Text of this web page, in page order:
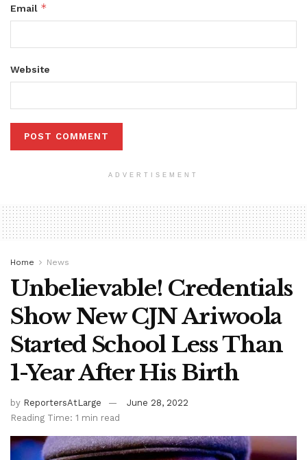
Email *
Website
ADVERTISEMENT
Home News
Unbelievable! Credentials
Show New CJN Ariwoola
Started School Less Than
1-Year After His Birth
by ReportersAtLarge
June 28, 2022
Reading Time: 1 min read